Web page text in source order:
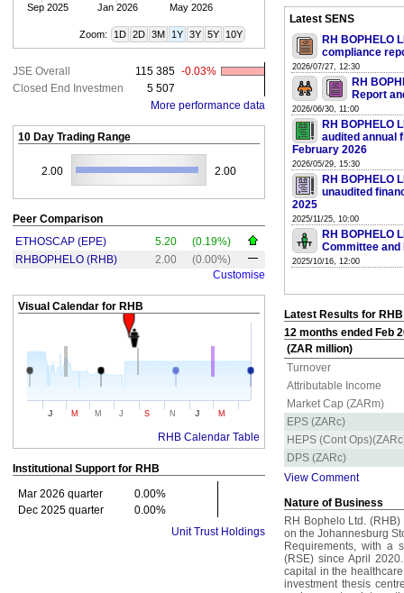
Sep 2025 Jan 2026 May 2026
Zoom: 1D 2D 3M 1Y 3Y 5Y 10Y
JSE Overall 115 385 -0.03%
Closed End Investmen
5 507
More performance data
10 Day Trading Range
2.00 2.00
Peer Comparison
ETHOSCAP (EPE)
5.20
(0.19%)
RHBOPHELO (RHB)
2.00
(0.00%)
Customise
Visual Calendar for RHB
J M M J S N J M
RHB Calendar Table
Institutional Support for RHB
Mar 2026 quarter
0.00%
Dec 2025 quarter
0.00%
Unit Trust Holdings
Latest SENS
RH BOPHELO
compliance
2026/07/27, 12:30
RH
Report
2026/06/30, 11:00
RH BOPHELO
audited annual
February 2026
2026/05/29, 15:30
RH BOPHELO
unaudited
2025
2025/11/25, 10:00
RH BOPHELO
Committee and
2025/10/16, 12:00
Latest Results for RHB
12 months ended Feb
(ZAR million)
Turnover
Attributable Income
Market Cap (ZARm)
EPS (ZARc)
HEPS (Cont
DPS (ZARc)
View Comment
Nature of Business
RH Bophelo Ltd.
on the Johannesburg
Requirements, with a
(RSE) since April
capital in the
investment thesis